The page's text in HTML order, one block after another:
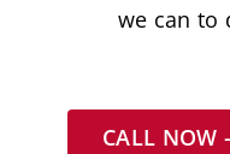
we can to
CALL NOW